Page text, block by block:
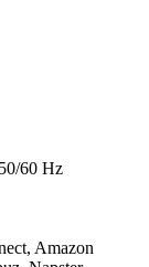
60 Hz
Amazon